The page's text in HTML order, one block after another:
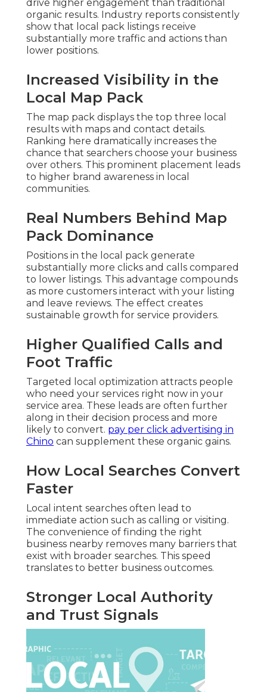
drive higher engagement than traditional
organic results. Industry reports consistently
show that local pack listings receive
substantially more traffic and actions than
lower positions.
Increased Visibility in the
Local Map Pack
The map pack displays the top three local
results with maps and contact details.
Ranking here dramatically increases the
chance that searchers choose your business
over others. This prominent placement leads
to higher brand awareness in local
communities.
Real Numbers Behind Map
Pack Dominance
Positions in the local pack generate
substantially more clicks and calls compared
to lower listings. This advantage compounds
as more customers interact with your listing
and leave reviews. The effect creates
sustainable growth for service providers.
Higher Qualified Calls and
Foot Traffic
Targeted local optimization attracts people
who need your services right now in your
service area. These leads are often further
along in their decision process and more
likely to convert. pay per click advertising in
Chino can supplement these organic gains.
How Local Searches Convert
Faster
Local intent searches often lead to
immediate action such as calling or visiting.
The convenience of finding the right
business nearby removes many barriers that
exist with broader searches. This speed
translates to better business outcomes.
Stronger Local Authority
and Trust Signals